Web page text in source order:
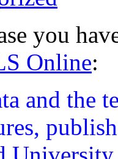
you
Online:
and the